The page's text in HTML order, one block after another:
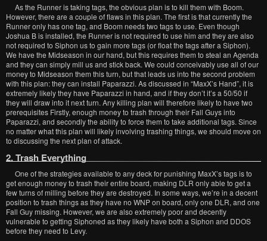
As the Runner is taking tags, the obvious plan is to kill them with Boom.
However, there are a couple of flaws in this plan. The first is that currently the
Runner only has one tag, and Boom needs two tags to use. Even though
Joshua B is installed, the Runner is not required to use him and they are also
not required to Siphon us to gain more tags (or float the tags after a Siphon).
We have the Midseason in our hand, but this requires them to steal an Agenda
and they can simply mill us and stick back. We could conceivably use all of our
money to Midseason them this turn, but that leads us into the second problem
with this plan: they can install Paparazzi. As discussed in “MaxX’s Hand”, it is
extremely likely they have Paparazzi in hand, and if they don’t it’s a 50/50 if
they will draw into it next turn. Any killing plan will therefore likely to have two
prerequisites Firstly, enough money to trash through their Fall Guys into
Paparazzi, and secondly the ability to force them to take additional tags. Since
no matter what this plan will likely involving trashing things, we should move on
to discussing the next plan of attack.
2. Trash Everything
One of the strategies available to any deck for punishing MaxX’s tags is to
get enough money to trash their entire board, making DLR only able to get a
few turns of milling before they are destroyed. In some ways, we’re in a decent
position to trash things as they have no WNP on board, only one DLR, and one
Fall Guy missing. However, we are also extremely poor and decently
vulnerable to getting Siphoned as they likely have both a Siphon and DDOS
before they need to Levy.